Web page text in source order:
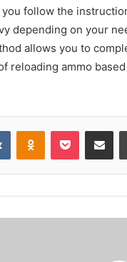
follow the
depending on your
allows you to
reloading ammo
VKontakteOdnoklassniki
Pocket Share